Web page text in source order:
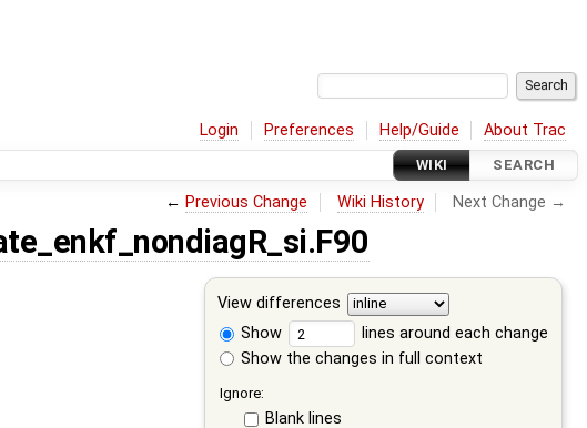
Login Preferences Help/Guide About Trac
WIKI SEARCH
← Previous Change Wiki History Next Change →
View differences
Show
lines around each change
Show the changes in full context
Ignore:
Blank lines